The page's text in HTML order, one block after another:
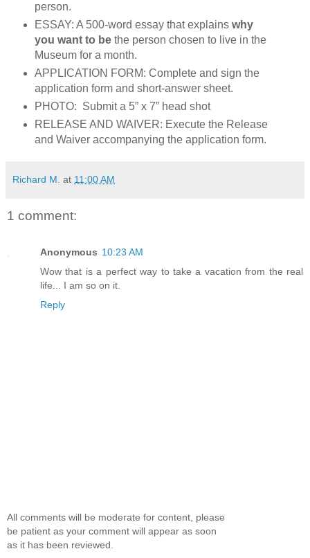
person.
ESSAY: A 500-word essay that explains why
you want to bethe person chosen to live in the
Museum for a month.
APPLICATION FORM: Complete and sign the
application form and short-answer sheet.
PHOTO: Submit a 5” x 7” head shot
RELEASE AND WAIVER: Execute the Release
and Waiver accompanying the application form.
Richard M. at 11:00 AM
1 comment:
Anonymous 10:23 AM
Wow that is a perfect way to take a vacation from the real
life... I am so on it.
Reply
All comments will be moderate for content, please
be patient as your comment will appear as soon
as it has been reviewed.